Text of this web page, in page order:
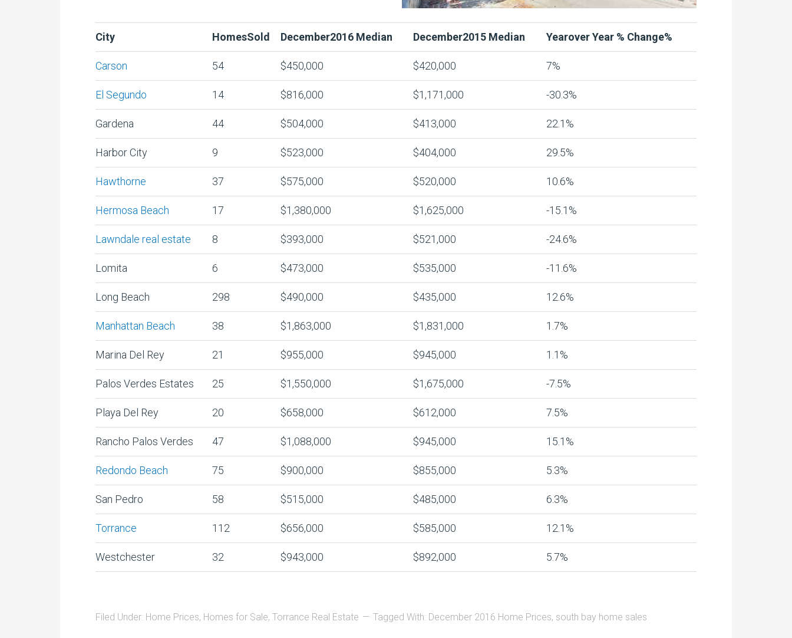
City HomesSold December2016 Median December2015 Median Yearover Year % Change%
Carson 54 $450,000 $420,000 7%
El Segundo 14 $816,000 $1,171,000 -30.3%
Gardena 44 $504,000 $413,000 22.1%
Harbor City 9 $523,000 $404,000 29.5%
Hawthorne 37 $575,000 $520,000 10.6%
Hermosa Beach 17 $1,380,000 $1,625,000 -15.1%
Lawndale real estate 8 $393,000 $521,000 -24.6%
Lomita 6 $473,000 $535,000 -11.6%
Long Beach 298 $490,000 $435,000 12.6%
Manhattan Beach 38 $1,863,000 $1,831,000 1.7%
Marina Del Rey 21 $955,000 $945,000 1.1%
Palos Verdes Estates 25 $1,550,000 $1,675,000 -7.5%
Playa Del Rey 20 $658,000 $612,000 7.5%
Rancho Palos Verdes 47 $1,088,000 $945,000 15.1%
Redondo Beach 75 $900,000 $855,000 5.3%
San Pedro 58 $515,000 $485,000 6.3%
Torrance 112 $656,000 $585,000 12.1%
Westchester 32 $943,000 $892,000 5.7%
Filed Under: Home Prices, Homes for Sale, Torrance Real Estate Tagged With: December 2016 Home Prices, south bay home sales